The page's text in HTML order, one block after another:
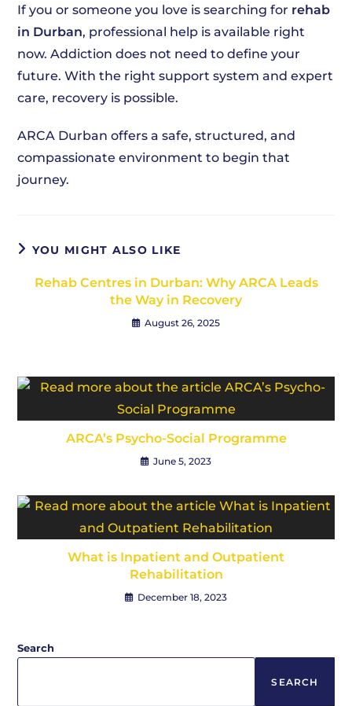
If you or someone you love is searching for rehab
in Durban, professional help is available right
now. Addiction does not need to define your
future. With the right support system and expert
care, recovery is possible.
ARCA Durban offers a safe, structured, and
compassionate environment to begin that
journey.
YOU MIGHT ALSO LIKE
Rehab Centres in Durban: Why ARCA Leads
the Way in Recovery
August 26, 2025
ARCA’s Psycho-Social Programme
June 5, 2023
What is Inpatient and Outpatient
Rehabilitation
December 18, 2023
Search
SEARCH